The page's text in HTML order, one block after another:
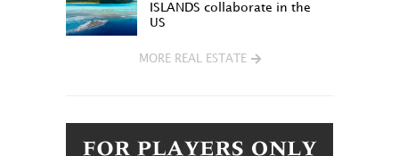
ISLANDS collaborate in the
US
MORE REAL ESTATE